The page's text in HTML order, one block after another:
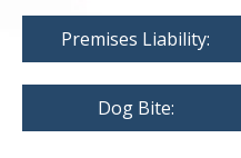
Premises Liability:
Dog Bite: